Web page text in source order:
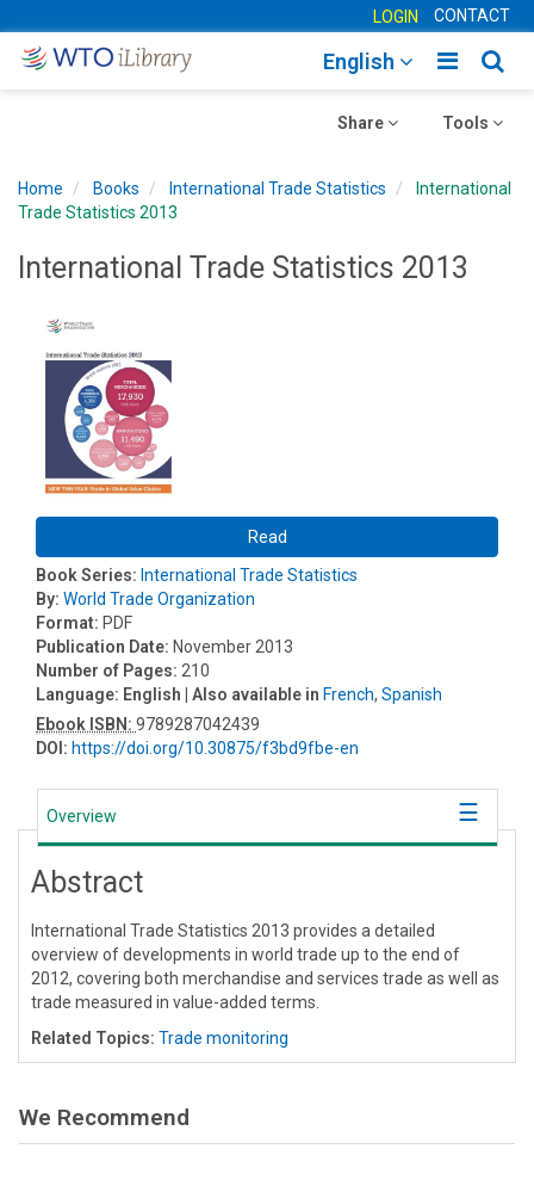
LOGIN CONTACT
Toggle
English
Toggle
Tools
Toggle
Share
Home Books International Trade Statistics
International
Trade Statistics 2013
International Trade Statistics 2013
Read
Book Series: International Trade Statistics
By: World Trade Organization
Format: PDF
Publication Date: November 2013
Number of Pages: 210
Language: English | Also available in French, Spanish
Ebook ISBN: 9789287042439
DOI: https://doi.org/10.30875/f3bd9fbe-en
Overview
Abstract
International Trade Statistics 2013 provides a detailed
overview of developments in world trade up to the end of
2012, covering both merchandise and services trade as well as
trade measured in value-added terms.
Related Topics: Trade monitoring
We Recommend